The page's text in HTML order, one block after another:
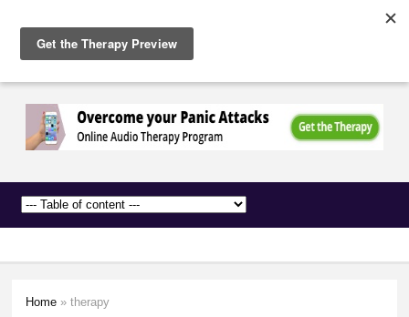
main
content
Anxiety
Network
Home » therapy